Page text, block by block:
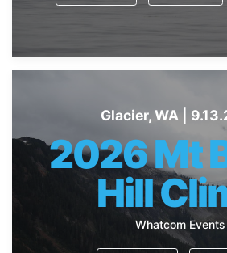
Glacier, WA |
2026 Mt
Hill
Whatcom Events